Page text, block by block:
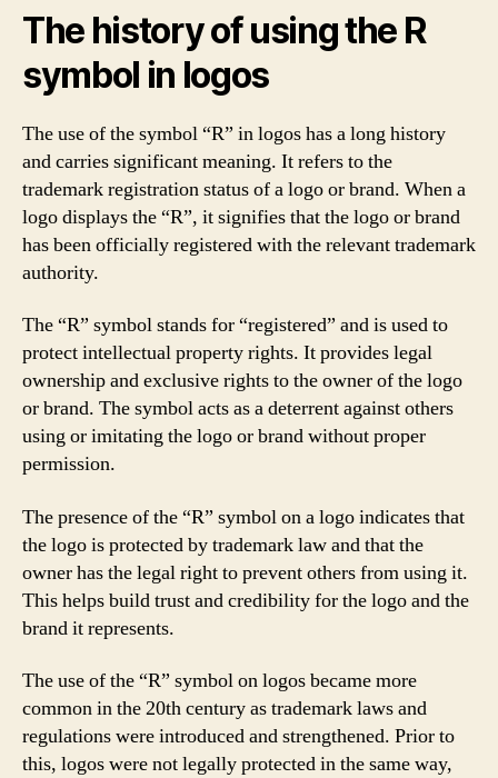
The history of using the R
symbol in logos
The use of the symbol “R” in logos has a long history
and carries significant meaning. It refers to the
trademark registration status of a logo or brand. When a
logo displays the “R”, it signifies that the logo or brand
has been officially registered with the relevant trademark
authority.
The “R” symbol stands for “registered” and is used to
protect intellectual property rights. It provides legal
ownership and exclusive rights to the owner of the logo
or brand. The symbol acts as a deterrent against others
using or imitating the logo or brand without proper
permission.
The presence of the “R” symbol on a logo indicates that
the logo is protected by trademark law and that the
owner has the legal right to prevent others from using it.
This helps build trust and credibility for the logo and the
brand it represents.
The use of the “R” symbol on logos became more
common in the 20th century as trademark laws and
regulations were introduced and strengthened. Prior to
this, logos were not legally protected in the same way,